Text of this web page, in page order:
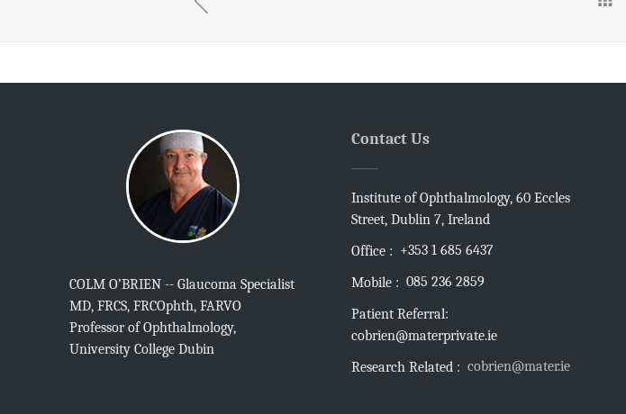
COLM O’BRIEN -- Glaucoma Specialist
MD, FRCS, FRCOphth, FARVO
Professor of Ophthalmology,
University College Dubin
Contact Us
Institute of Ophthalmology, 60 Eccles
Street, Dublin 7, Ireland
Office : +353 1 685 6437
Mobile : 085 236 2859
Patient Referral:
cobrien@materprivate.ie
Research Related : cobrien@mater.ie